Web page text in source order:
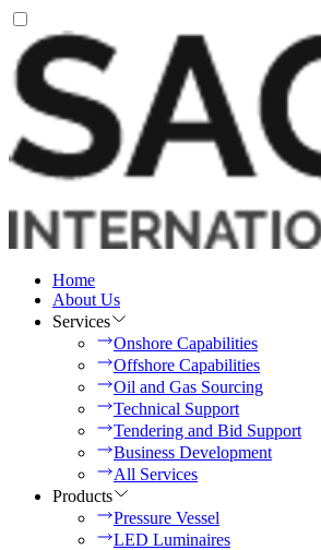
Home
About Us
Services
Onshore Capabilities
Offshore Capabilities
Oil and Gas Sourcing
Technical Support
Tendering and Bid Support
Business Development
All Services
Products
Pressure Vessel
LED Luminaires